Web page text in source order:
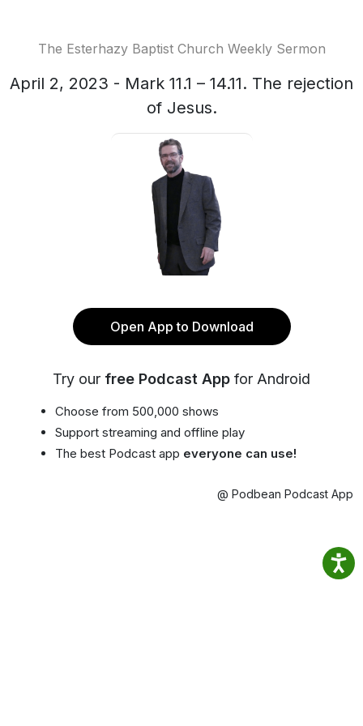
The Esterhazy Baptist Church Weekly Sermon
April 2, 2023 - Mark 11.1 – 14.11. The rejection
of Jesus.
Open App to Download
Try our free Podcast App for Android
Choose from 500,000 shows
Support streaming and offline play
The best Podcast app everyone can use!
@ Podbean Podcast App